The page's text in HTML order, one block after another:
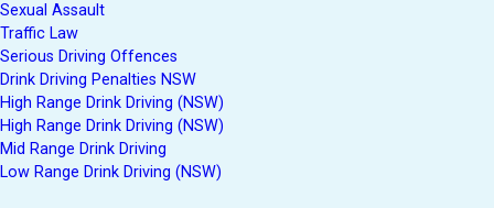
Sexual Assault
Traffic Law
Serious Driving Offences
Drink Driving Penalties NSW
High Range Drink Driving (NSW)
High Range Drink Driving (NSW)
Mid Range Drink Driving
Low Range Drink Driving (NSW)